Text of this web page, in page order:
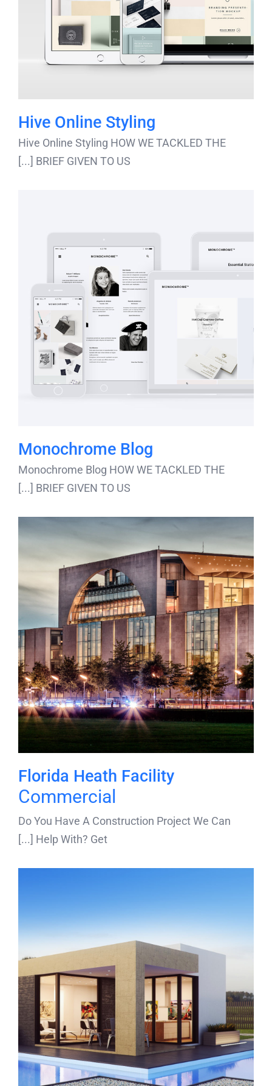
Hive Online Styling
Hive Online Styling HOW WE TACKLED THE
BRIEF GIVEN TO US [...]
Monochrome Blog
Monochrome Blog HOW WE TACKLED THE
BRIEF GIVEN TO US [...]
Florida Heath Facility
Commercial
Do You Have A Construction Project We Can
Help With? Get [...]